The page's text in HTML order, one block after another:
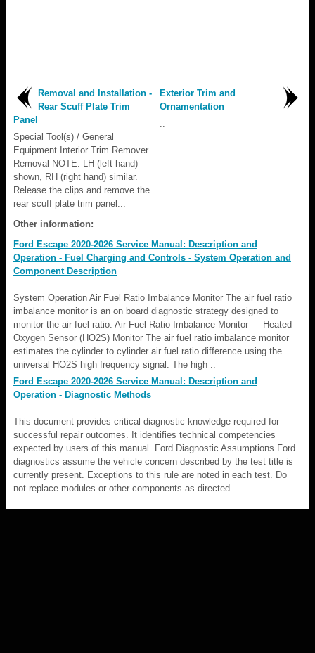
Removal and Installation -
Rear Scuff Plate Trim
Panel
Special Tool(s) / General
Equipment Interior Trim Remover
Removal NOTE: LH (left hand)
shown, RH (right hand) similar.
Release the clips and remove the
rear scuff plate trim panel...
Exterior Trim and
Ornamentation
Other information:
Ford Escape 2020-2026 Service Manual: Description and
Operation - Fuel Charging and Controls - System Operation and
Component Description
System Operation Air Fuel Ratio Imbalance Monitor The air fuel ratio
imbalance monitor is an on board diagnostic strategy designed to
monitor the air fuel ratio. Air Fuel Ratio Imbalance Monitor — Heated
Oxygen Sensor (HO2S) Monitor The air fuel ratio imbalance monitor
estimates the cylinder to cylinder air fuel ratio difference using the
universal HO2S high frequency signal. The high ..
Ford Escape 2020-2026 Service Manual: Description and
Operation - Diagnostic Methods
This document provides critical diagnostic knowledge required for
successful repair outcomes. It identifies technical competencies
expected by users of this manual. Ford Diagnostic Assumptions Ford
diagnostics assume the vehicle concern described by the test title is
currently present. Exceptions to this rule are noted in each test. Do
not replace modules or other components as directed ..